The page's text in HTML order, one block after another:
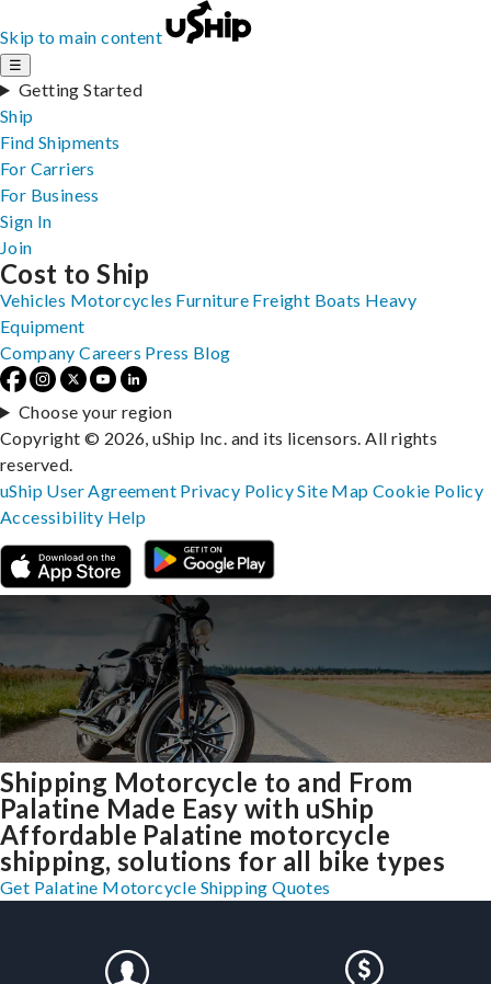
Skip to main content
☰
Getting Started
Ship
Find Shipments
For Carriers
For Business
Sign In
Join
Shipping Motorcycle to and From
Palatine Made Easy with uShip
Affordable Palatine motorcycle
shipping, solutions for all bike types
Get Palatine Motorcycle Shipping Quotes
Cost to Ship
Vehicles Motorcycles Furniture Freight Boats Heavy
Equipment
Company Careers Press Blog
Choose your region
Copyright © 2026, uShip Inc. and its licensors. All rights
reserved.
uShip User Agreement Privacy PolicySite MapCookie Policy
Accessibility Help